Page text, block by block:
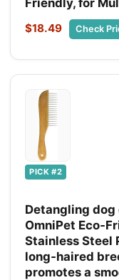
Friendly, for
$18.49 Check
PICK #2
Detangling
OmniPet
Stainless Steel
long‑haired
promotes a